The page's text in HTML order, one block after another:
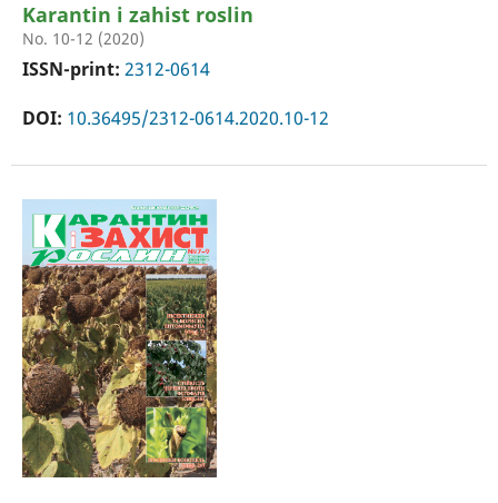
Karantin i zahist roslin
No. 10-12 (2020)
ISSN-print: 2312-0614
DOI: 10.36495/2312-0614.2020.10-12